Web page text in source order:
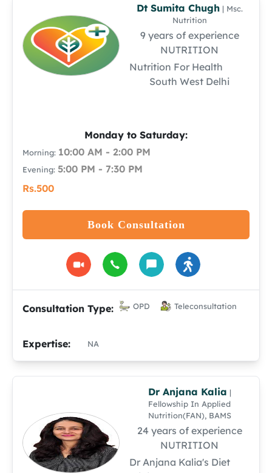
Dt Sumita Chugh | Msc.
Nutrition
9 years of experience
NUTRITION
Nutrition For Health
South West Delhi
Monday to Saturday:
Morning: 10:00 AM - 2:00 PM
Evening: 5:00 PM - 7:30 PM
Rs.500
Book Consultation
Consultation Type: OPD Teleconsultation
Expertise: NA
Dr Anjana Kalia |
Fellowship In Applied
Nutrition(FAN), BAMS
24 years of experience
NUTRITION
Dr Anjana Kalia's Diet